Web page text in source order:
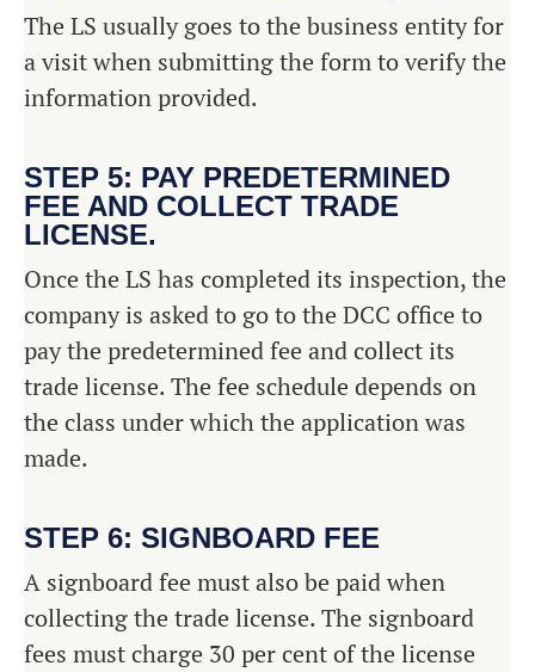
The LS usually goes to the business entity for
a visit when submitting the form to verify the
information provided.
STEP 5: PAY PREDETERMINED
FEE AND COLLECT TRADE
LICENSE.
Once the LS has completed its inspection, the
company is asked to go to the DCC office to
pay the predetermined fee and collect its
trade license. The fee schedule depends on
the class under which the application was
made.
STEP 6: SIGNBOARD FEE
A signboard fee must also be paid when
collecting the trade license. The signboard
fees must charge 30 per cent of the license